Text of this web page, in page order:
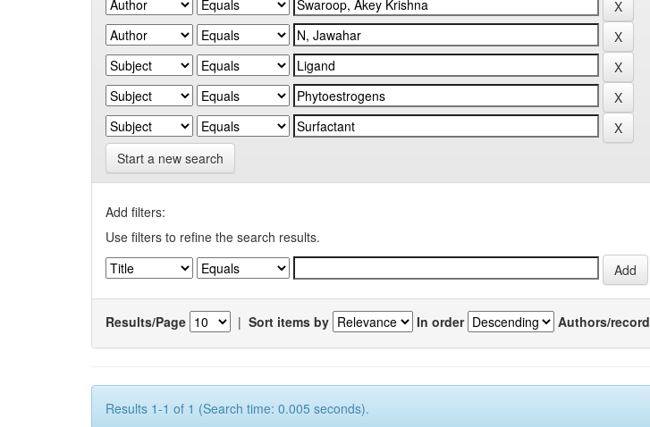
Start a new search
Add filters:
Use filters to refine the search results.
Results/Page | Sort items by In order Authors/record
Results 1-1 of 1 (Search time: 0.005 seconds).